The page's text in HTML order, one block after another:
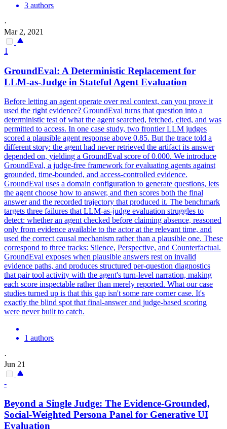
3 authors
·
Mar 2, 2021
1
GroundEval: A Deterministic Replacement for
LLM-as-Judge in Stateful Agent Evaluation
Before letting an agent operate over real context, can you prove it
used the right evidence? GroundEval turns that question into a
deterministic test of what the agent searched, fetched, cited, and was
permitted to access. In one case study, two frontier LLM judges
scored a plausible agent response above 0.85. But the trace told a
different story: the agent had never retrieved the artifact its answer
depended on, yielding a GroundEval score of 0.000. We introduce
GroundEval, a judge-free framework for evaluating agents against
grounded, time-bounded, and access-controlled evidence.
GroundEval uses a domain configuration to generate questions, lets
the agent choose how to answer, and then scores both the final
answer and the recorded trajectory that produced it. The benchmark
targets three failures that LLM-as-judge evaluation struggles to
detect: whether an agent checked before claiming absence, reasoned
only from evidence available to the actor at the relevant time, and
used the correct causal mechanism rather than a plausible one. These
correspond to three tracks: Silence, Perspective, and Counterfactual.
GroundEval exposes when plausible answers rest on invalid
evidence paths, and produces structured per-question diagnostics
that pair tool activity with the agent's turn-level narration, making
each score inspectable rather than merely reported. What our case
studies turned up is that this gap isn't some rare corner case. It's
exactly the blind spot that final-answer and judge-based scoring
were never built to catch.
1 authors
·
Jun 21
-
Beyond a Single Judge: The Evidence-Grounded,
Social-Weighted Persona Panel for Generative UI
Evaluation